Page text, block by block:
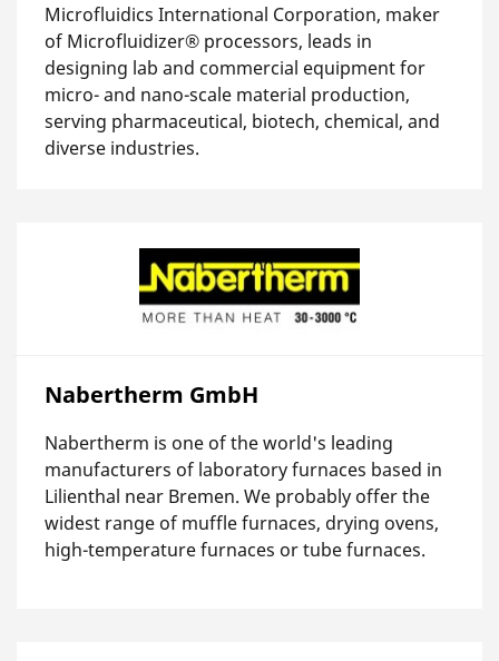
Microfluidics International Corporation, maker
of Microfluidizer® processors, leads in
designing lab and commercial equipment for
micro- and nano-scale material production,
serving pharmaceutical, biotech, chemical, and
diverse industries.
Nabertherm GmbH
Nabertherm is one of the world's leading
manufacturers of laboratory furnaces based in
Lilienthal near Bremen. We probably offer the
widest range of muffle furnaces, drying ovens,
high-temperature furnaces or tube furnaces.